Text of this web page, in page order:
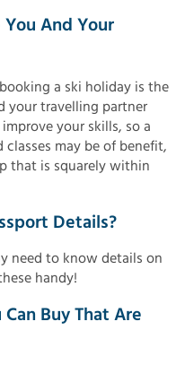
And Your
a ski holiday is the
your travelling partner
your skills, so a
may be of benefit,
that is squarely within
Details?
need to know details on
handy!
Buy That Are